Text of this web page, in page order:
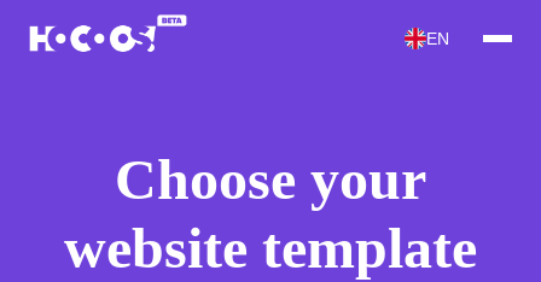
EN
Choose your
website template